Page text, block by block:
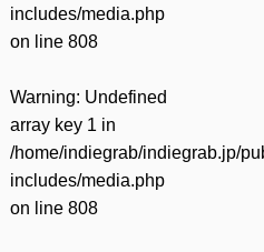
includes/media.php
on line 808
Warning: Undefined
array key 1 in
/home/indiegrab/indiegrab.jp/
includes/media.php
on line 808